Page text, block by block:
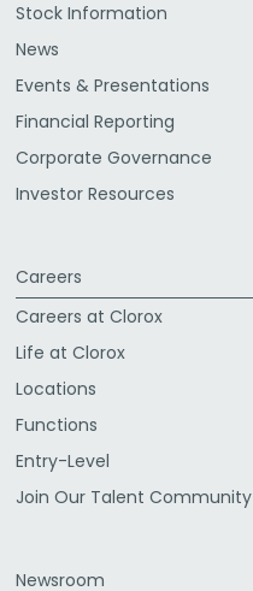
Stock Information
News
Events & Presentations
Financial Reporting
Corporate Governance
Investor Resources
Careers
Careers at Clorox
Life at Clorox
Locations
Functions
Entry-Level
Join Our Talent Community
Newsroom